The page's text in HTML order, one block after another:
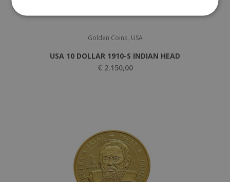
Golden Coins, USA
USA 10 DOLLAR 1910-S INDIAN HEAD
€ 2.150,00